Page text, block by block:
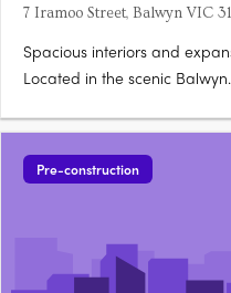
7 Iramoo Street, Balwyn VIC
Spacious interiors and
Located in the scenic
refined yet dynamic addition
Its bold, asymmetrical form is
Pre-construction